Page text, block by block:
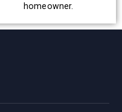
homeowner.